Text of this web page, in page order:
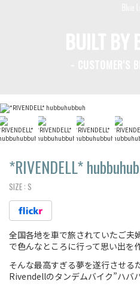
*RIVENDELL*
SIZE : S
全国各地を車で旅されていたご夫
で色んなところに行って思い出を
そんな最高すぎる夢を遂行させる
Rivendellのタンデムバイク”ハバ
BLUE LUG
BLUE LUG
Fixed Gear /
Road Bike